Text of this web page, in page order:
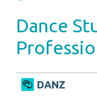
Dance
DANZ